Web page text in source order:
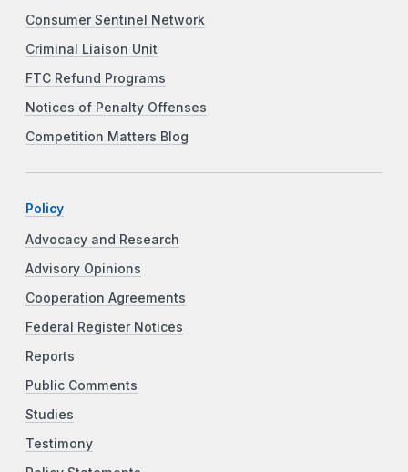
Consumer Sentinel Network
Criminal Liaison Unit
FTC Refund Programs
Notices of Penalty Offenses
Competition Matters Blog
Policy
Advocacy and Research
Advisory Opinions
Cooperation Agreements
Federal Register Notices
Reports
Public Comments
Studies
Testimony